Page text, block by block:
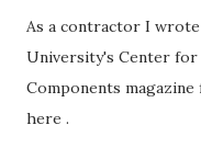
As a contractor I
University's Center
Components
here .